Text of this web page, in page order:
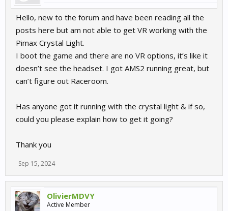
Hello, new to the forum and have been reading all the
posts here but am not able to get VR working with the
Pimax Crystal Light.
I boot the game and there are no VR options, it’s like it
doesn’t see the headset. I got AMS2 running great, but
can’t figure out Raceroom.
Has anyone got it running with the crystal light & if so,
could you please explain how to get it going?
Thank you
Sep 15, 2024
OlivierMDVY
Active Member